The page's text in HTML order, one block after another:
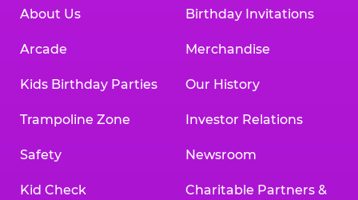
About Us
Arcade
Kids Birthday Parties
Trampoline Zone
Safety
Kid Check
Birthday Invitations
Merchandise
Our History
Investor Relations
Newsroom
Charitable Partners &